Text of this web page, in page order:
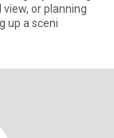
or planning
up a sceni